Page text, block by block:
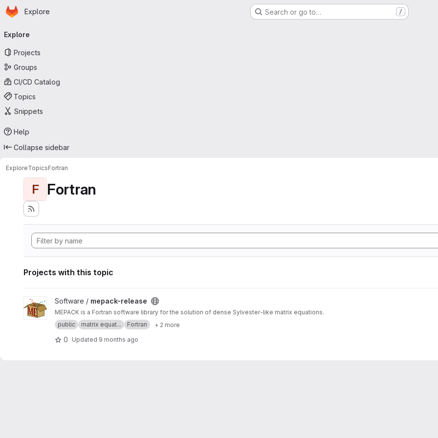
Skip to main content
Homepage
Explore Search or go to… /
navigation
Explore
Projects
Groups
CI/CD Catalog
Topics
Snippets
Help
Collapse sidebar
ExploreTopicsFortran
F Fortran
Projects with this topic
View mepack-release project
Software / mepack-release
MEPACK is a Fortran software library for the solution of dense Sylvester-like matrix equations.
public
matrix equat... Fortran + 2 more
0 Updated 9 months ago